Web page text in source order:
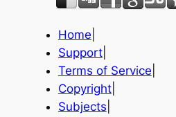
Home
Support|
Terms of Service
Copyright|
Subjects